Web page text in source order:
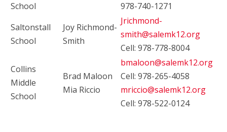
School
978-740-1271
Saltonstall
School
Joy Richmond-
Smith
Jrichmond-
smith@salemk12.org
Cell: 978-778-8004
Collins
Middle
School
Brad Maloon
Mia Riccio
bmaloon@salemk12.org
Cell: 978-265-4058
mriccio@salemk12.org
Cell: 978-522-0124